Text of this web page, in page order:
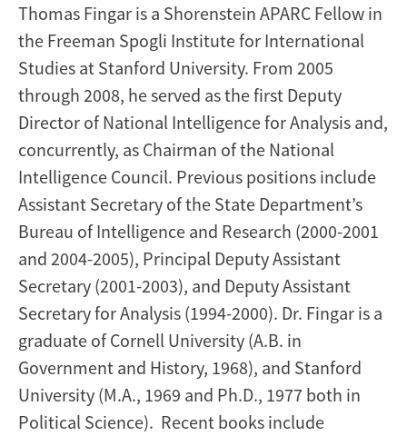
Thomas Fingar is a Shorenstein APARC Fellow in
the Freeman Spogli Institute for International
Studies at Stanford University. From 2005
through 2008, he served as the first Deputy
Director of National Intelligence for Analysis and,
concurrently, as Chairman of the National
Intelligence Council. Previous positions include
Assistant Secretary of the State Department’s
Bureau of Intelligence and Research (2000-2001
and 2004-2005), Principal Deputy Assistant
Secretary (2001-2003), and Deputy Assistant
Secretary for Analysis (1994-2000). Dr. Fingar is a
graduate of Cornell University (A.B. in
Government and History, 1968), and Stanford
University (M.A., 1969 and Ph.D., 1977 both in
Political Science). Recent books include